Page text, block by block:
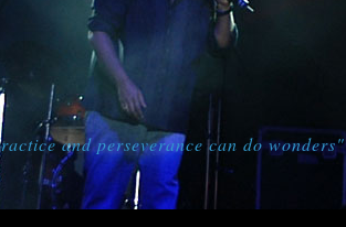
and perseverance can do wonders"